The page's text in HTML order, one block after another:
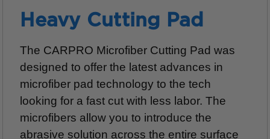
Heavy Cutting Pad
The CARPRO Microfiber Cutting Pad was
designed to offer the latest advances in
microfiber pad technology to the tech
looking for a fast cut with less labor. The
microfibers allow you to introduce the
abrasive solution across the entire surface